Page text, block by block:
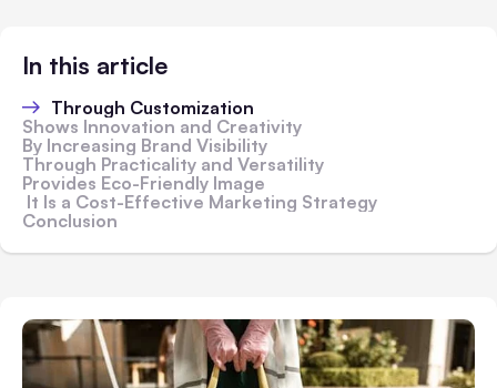
In this article
Through Customization
Shows Innovation and Creativity
By Increasing Brand Visibility
Through Practicality and Versatility
Provides Eco-Friendly Image
It Is a Cost-Effective Marketing Strategy
Conclusion